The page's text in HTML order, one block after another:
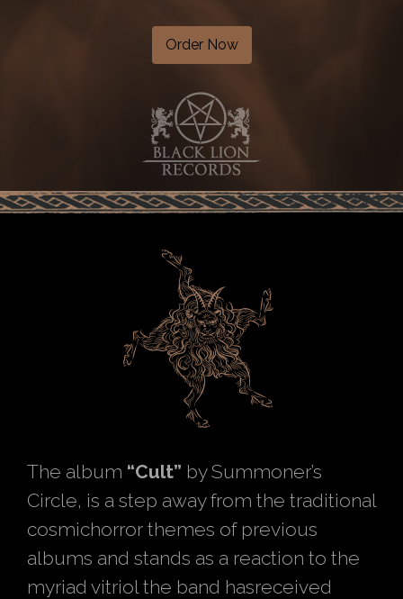
Order Now
The album “Cult” by Summoner’s
Circle, is a step away from the traditional
cosmichorror themes of previous
albums and stands as a reaction to the
myriad vitriol the band hasreceived